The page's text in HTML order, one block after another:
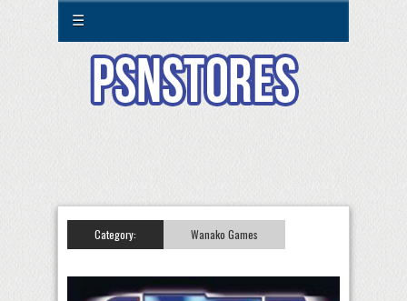
☰
Category: Wanako Games